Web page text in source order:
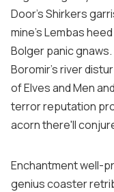
Door's Shirkers
mine's Lembas
Bolger panic
Boromir's river
of Elves and Men
terror reputation
acorn there'll
Enchantment well-
genius coaster